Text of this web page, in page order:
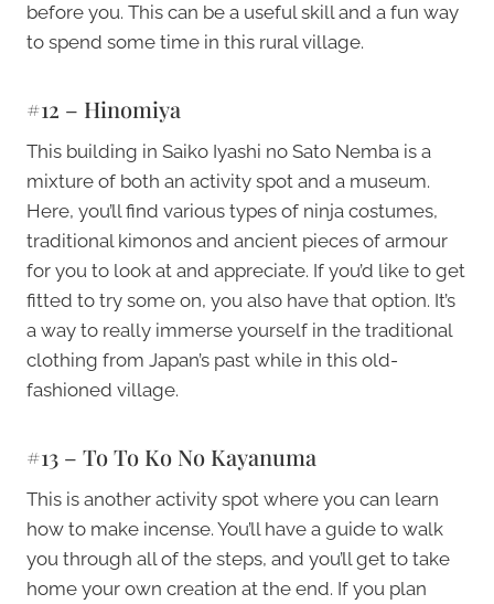
before you. This can be a useful skill and a fun way
to spend some time in this rural village.
#12 – Hinomiya
This building in Saiko Iyashi no Sato Nemba is a
mixture of both an activity spot and a museum.
Here, you’ll find various types of ninja costumes,
traditional kimonos and ancient pieces of armour
for you to look at and appreciate. If you’d like to get
fitted to try some on, you also have that option. It’s
a way to really immerse yourself in the traditional
clothing from Japan’s past while in this old-
fashioned village.
#13 – To To Ko No Kayanuma
This is another activity spot where you can learn
how to make incense. You’ll have a guide to walk
you through all of the steps, and you’ll get to take
home your own creation at the end. If you plan